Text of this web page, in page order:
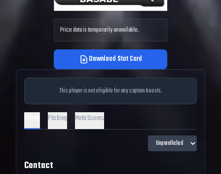
Price data is temporarily unavailable.
Download Stat Card
This player is not eligible for any captain boosts.
Pitching Meta Scores
Contact